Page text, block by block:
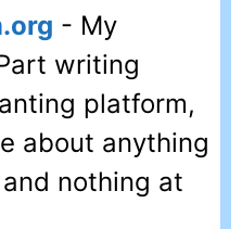
- My
writing
platform,
about anything
nothing at